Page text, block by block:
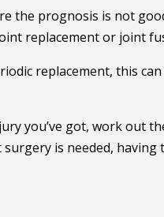
the prognosis is not
replacement or joint
replacement, this
you’ve got, work out
is needed,